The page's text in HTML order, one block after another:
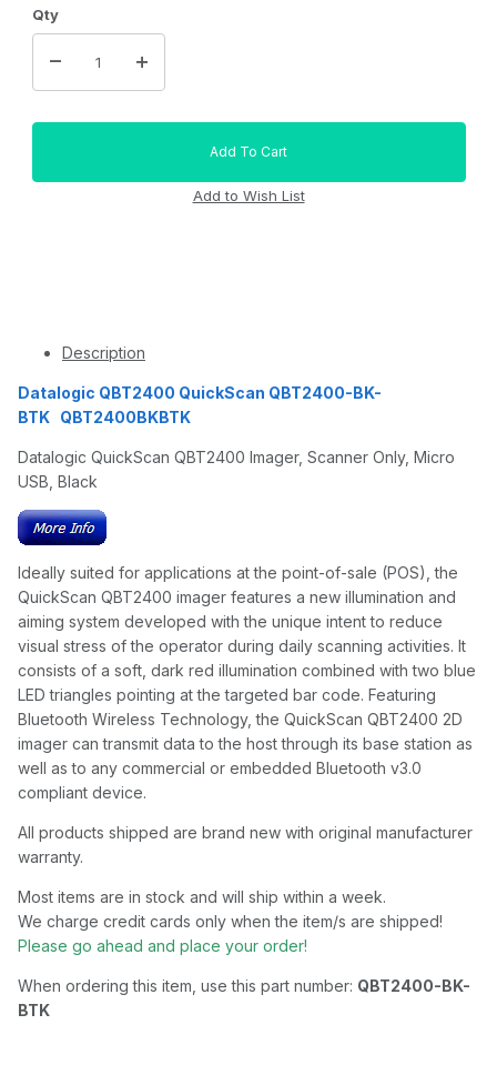
Qty
Description
Datalogic QBT2400 QuickScan QBT2400-BK-
BTK QBT2400BKBTK
Datalogic QuickScan QBT2400 Imager, Scanner Only, Micro
USB, Black
Ideally suited for applications at the point-of-sale (POS), the
QuickScan QBT2400 imager features a new illumination and
aiming system developed with the unique intent to reduce
visual stress of the operator during daily scanning activities. It
consists of a soft, dark red illumination combined with two blue
LED triangles pointing at the targeted bar code. Featuring
Bluetooth Wireless Technology, the QuickScan QBT2400 2D
imager can transmit data to the host through its base station as
well as to any commercial or embedded Bluetooth v3.0
compliant device.
All products shipped are brand new with original manufacturer
warranty.
Most items are in stock and will ship within a week.
We charge credit cards only when the item/s are shipped!
Please go ahead and place your order!
When ordering this item, use this part number: QBT2400-BK-
BTK